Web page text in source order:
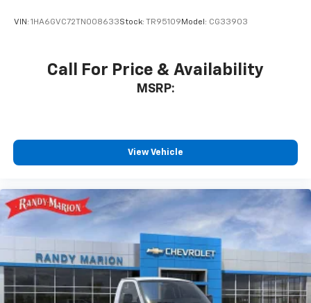
VIN: 1HA6GVC72TN008633Stock: TR95109 Model: CG33903
Call For Price & Availability
MSRP:
View Vehicle